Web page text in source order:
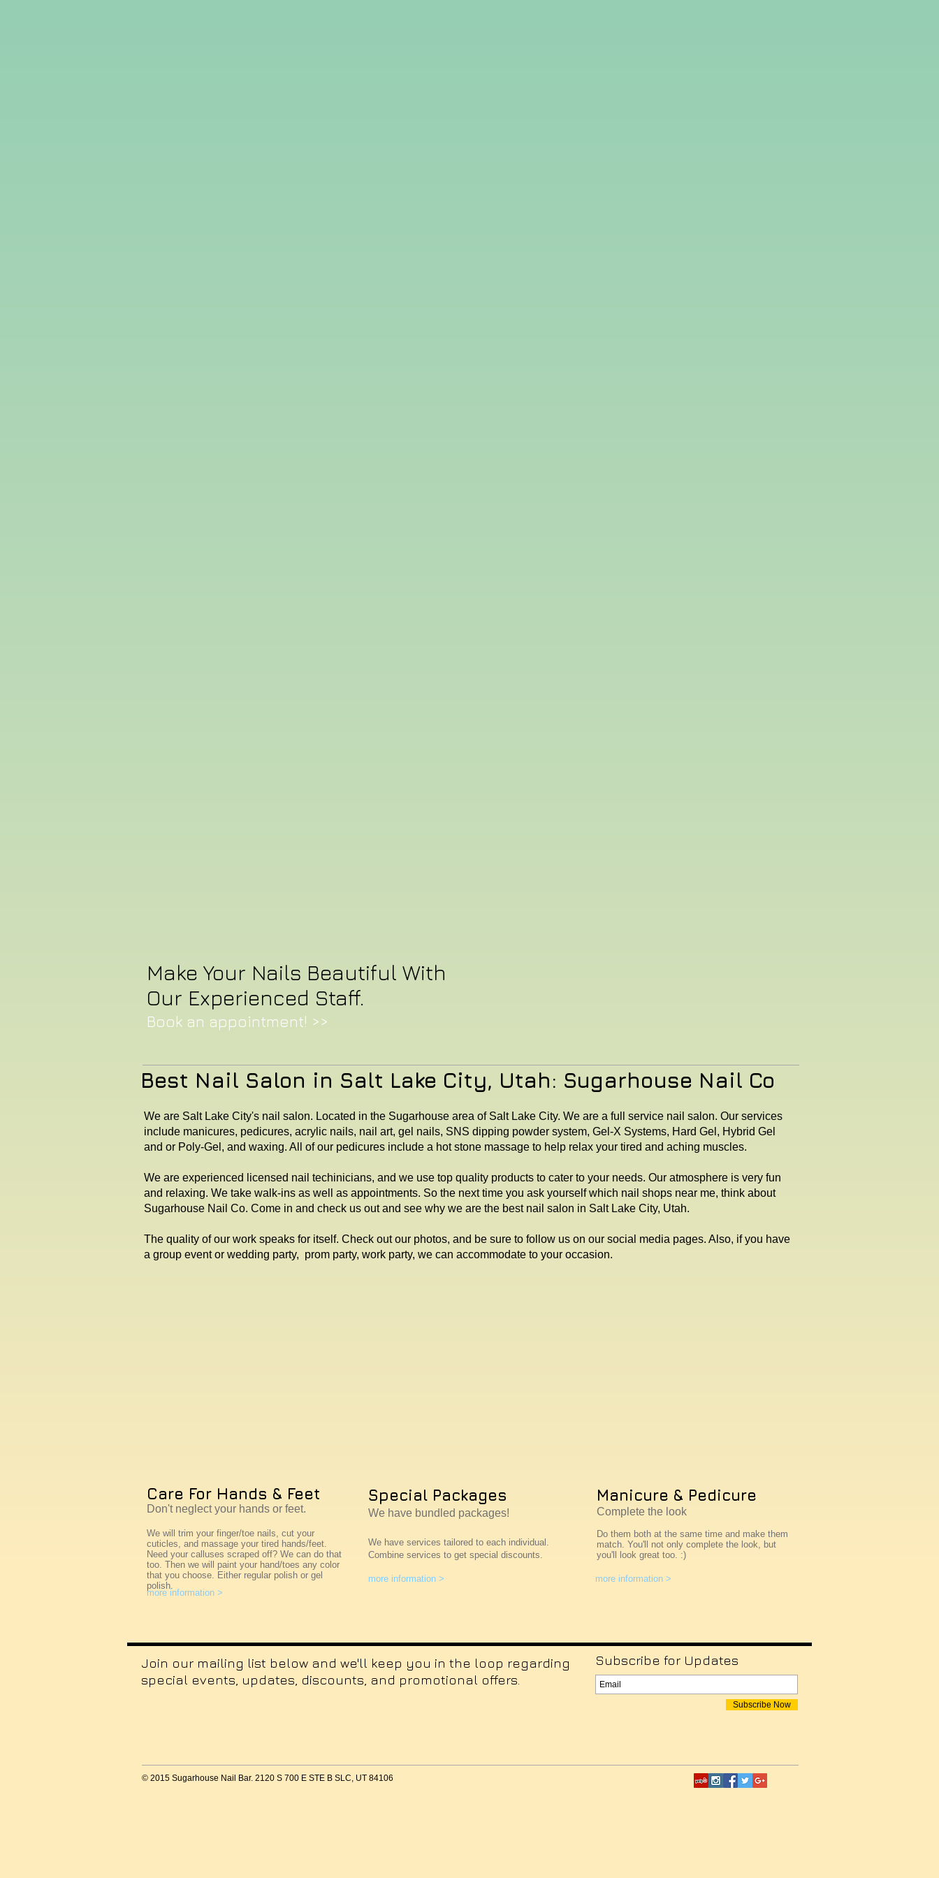
Make Your Nails Beautiful With
Our Experienced Staff.
Book an appointment! >>
Best Nail Salon in Salt Lake City, Utah: Sugarhouse Nail Co
We are Salt Lake City's nail salon. Located in the Sugarhouse area of Salt Lake City. We are a full service nail salon. Our services
include manicures, pedicures, acrylic nails, nail art, gel nails, SNS dipping powder system, Gel-X Systems, Hard Gel, Hybrid Gel
and or Poly-Gel, and waxing. All of our pedicures include a hot stone massage to help relax your tired and aching muscles.
We are experienced licensed nail techinicians, and we use top quality products to cater to your needs. Our atmosphere is very fun
and relaxing. We take walk-ins as well as appointments. So the next time you ask yourself which nail shops near me, think about
Sugarhouse Nail Co. Come in and check us out and see why we are the best nail salon in Salt Lake City, Utah.
The quality of our work speaks for itself. Check out our photos, and be sure to follow us on our social media pages. Also, if you have
a group event or wedding party, prom party, work party, we can accommodate to your occasion.
Care For Hands & Feet
Don't neglect your hands or feet.
We will trim your finger/toe nails, cut your
cuticles, and massage your tired hands/feet.
Need your calluses scraped off? We can do that
too. Then we will paint your hand/toes any color
that you choose. Either regular polish or gel
polish.
more information >
Special Packages
We have bundled packages!
We have services tailored to each individual.
Combine services to get special discounts.
more information >
Manicure & Pedicure
Complete the look
Do them both at the same time and make them
match. You'll not only complete the look, but
you'll look great too. :)
more information >
Join our mailing list below and we'll keep you in the loop regarding
special events, updates, discounts, and promotional offers.
Subscribe for Updates
Subscribe Now
© 2015 Sugarhouse Nail Bar. 2120 S 700 E STE B SLC, UT 84106